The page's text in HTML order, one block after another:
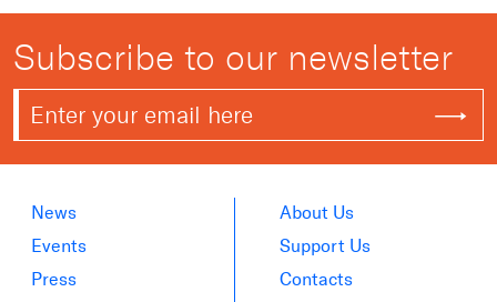
Subscribe to our newsletter
News
Events
Press
About Us
Support Us
Contacts